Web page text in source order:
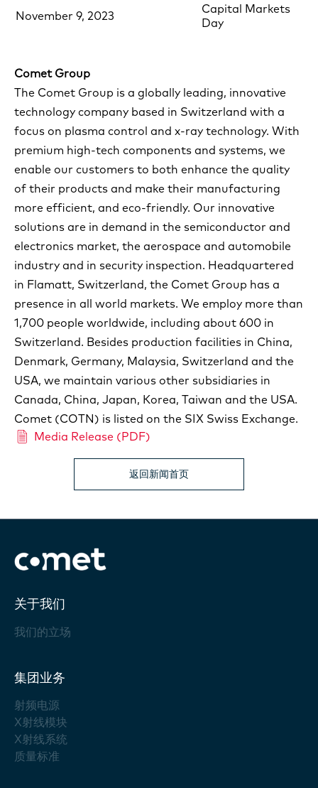
November 9, 2023
Capital Markets
Day
Comet Group
The Comet Group is a globally leading, innovative
technology company based in Switzerland with a
focus on plasma control and x-ray technology. With
premium high-tech components and systems, we
enable our customers to both enhance the quality
of their products and make their manufacturing
more efficient, and eco-friendly. Our innovative
solutions are in demand in the semiconductor and
electronics market, the aerospace and automobile
industry and in security inspection. Headquartered
in Flamatt, Switzerland, the Comet Group has a
presence in all world markets. We employ more than
1,700 people worldwide, including about 600 in
Switzerland. Besides production facilities in China,
Denmark, Germany, Malaysia, Switzerland and the
USA, we maintain various other subsidiaries in
Canada, China, Japan, Korea, Taiwan and the USA.
Comet (COTN) is listed on the SIX Swiss Exchange.
Media Release (PDF)
返回新闻首页
关于我们
我们的立场
集团业务
射频电源
X射线模块
X射线系统
质量标准